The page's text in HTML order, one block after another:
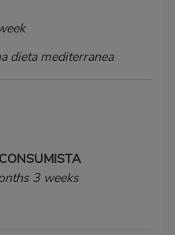
dieta mediterranea
3 weeks